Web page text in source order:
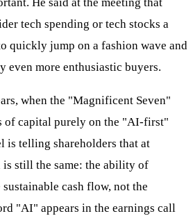
He said at the meeting that
tech spending or tech stocks a
quickly jump on a fashion wave and
even more enthusiastic buyers.
when the "Magnificent Seven"
of capital purely on the "AI-first"
is telling shareholders that at
still the same: the ability of
cash flow, not the
"AI" appears in the earnings call